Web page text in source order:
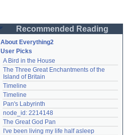
Password
Remember me
Login
Lost password?
Create an account
Need help?accounthelp@everything2.com
Recommended Reading
About Everything2
User Picks
A Bird in the House
The Three Great Enchantments of the
Island of Britain
Timeline
Timeline
Pan's Labyrinth
node_id: 2214148
The Great God Pan
I've been living my life half asleep